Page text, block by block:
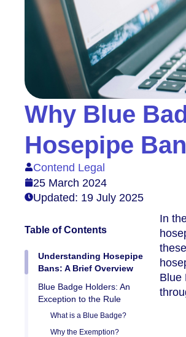
Why Blue
Hosepipe
Contend Legal
25 March 2024
Updated: 19 July 2025
Table of Contents
Understanding Hosepipe
Bans: A Brief Overview
Blue Badge Holders: An
Exception to the Rule
What is a Blue Badge?
Why the Exemption?
In
Blue